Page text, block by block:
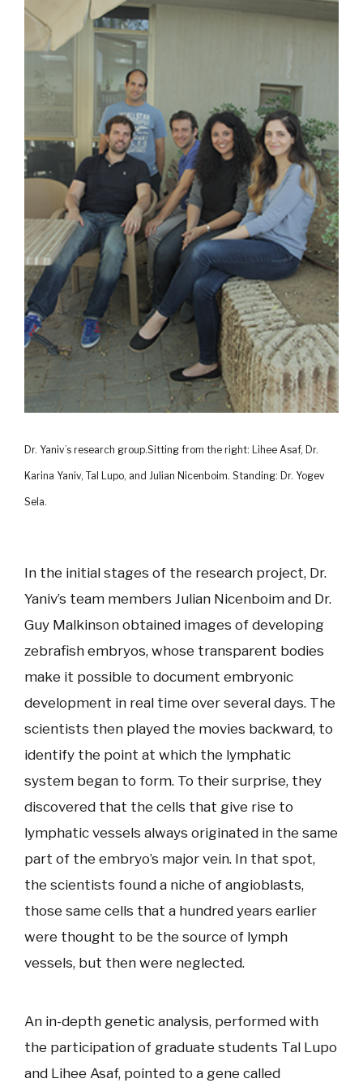
Dr. Yaniv’s research group.Sitting from the right: Lihee Asaf, Dr.
Karina Yaniv, Tal Lupo, and Julian Nicenboim. Standing: Dr. Yogev
Sela.
In the initial stages of the research project, Dr.
Yaniv’s team members Julian Nicenboim and Dr.
Guy Malkinson obtained images of developing
zebrafish embryos, whose transparent bodies
make it possible to document embryonic
development in real time over several days. The
scientists then played the movies backward, to
identify the point at which the lymphatic
system began to form. To their surprise, they
discovered that the cells that give rise to
lymphatic vessels always originated in the same
part of the embryo’s major vein. In that spot,
the scientists found a niche of angioblasts,
those same cells that a hundred years earlier
were thought to be the source of lymph
vessels, but then were neglected.
An in-depth genetic analysis, performed with
the participation of graduate students Tal Lupo
and Lihee Asaf, pointed to a gene called